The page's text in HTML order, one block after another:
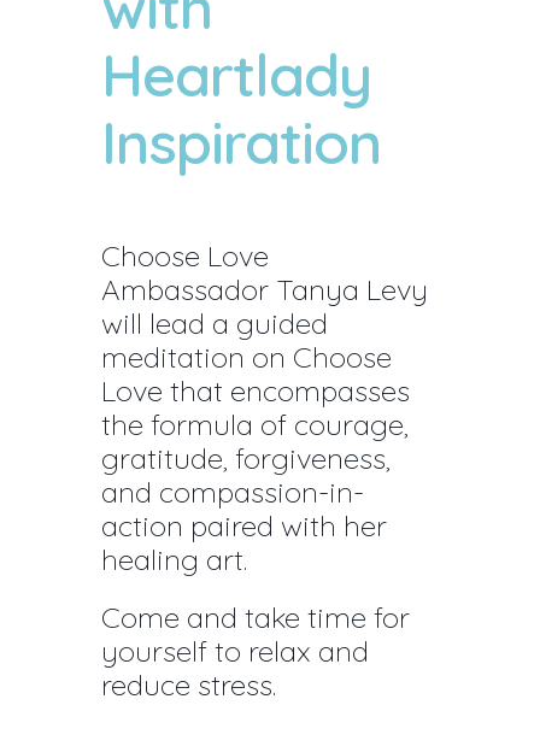
Heartlady
Inspiration
Choose Love
Ambassador Tanya Levy
will lead a guided
meditation on Choose
Love that encompasses
the formula of courage,
gratitude, forgiveness,
and compassion-in-
action paired with her
healing art.
Come and take time for
yourself to relax and
reduce stress.